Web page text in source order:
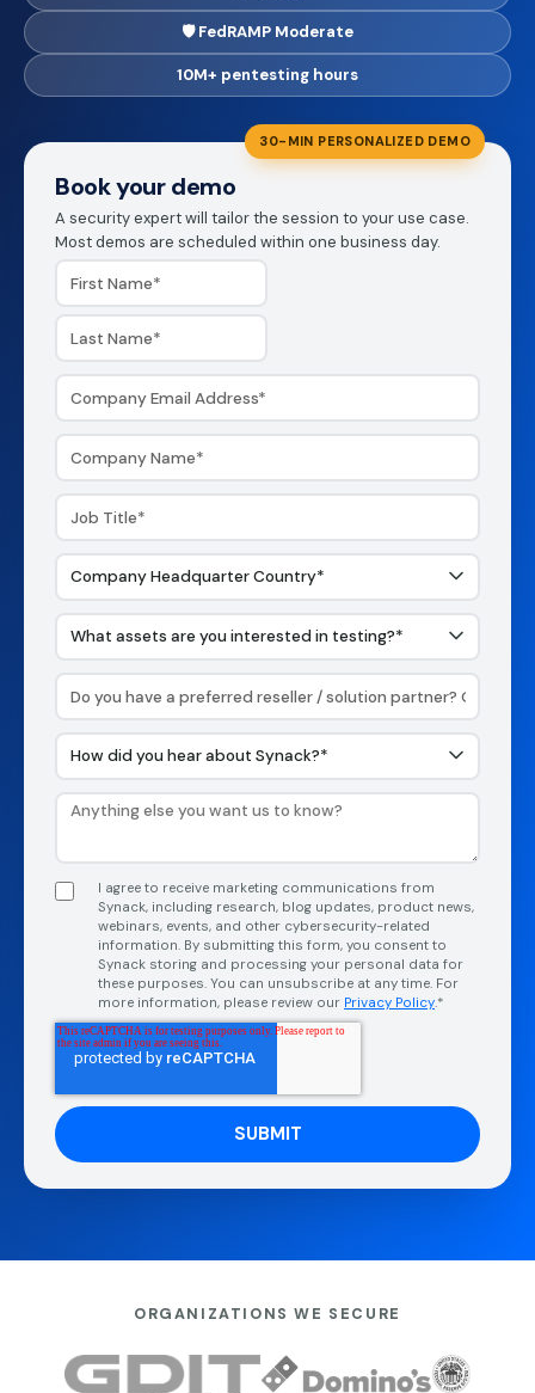
🛡 FedRAMP Moderate
10M+ pentesting hours
30-MIN PERSONALIZED DEMO
Book your demo
A security expert will tailor the session to your use case.
Most demos are scheduled within one business day.
I agree to receive marketing communications from
Synack, including research, blog updates, product news,
webinars, events, and other cybersecurity-related
information. By submitting this form, you consent to
Synack storing and processing your personal data for
these purposes. You can unsubscribe at any time. For
more information, please review our Privacy Policy.*
ORGANIZATIONS WE SECURE